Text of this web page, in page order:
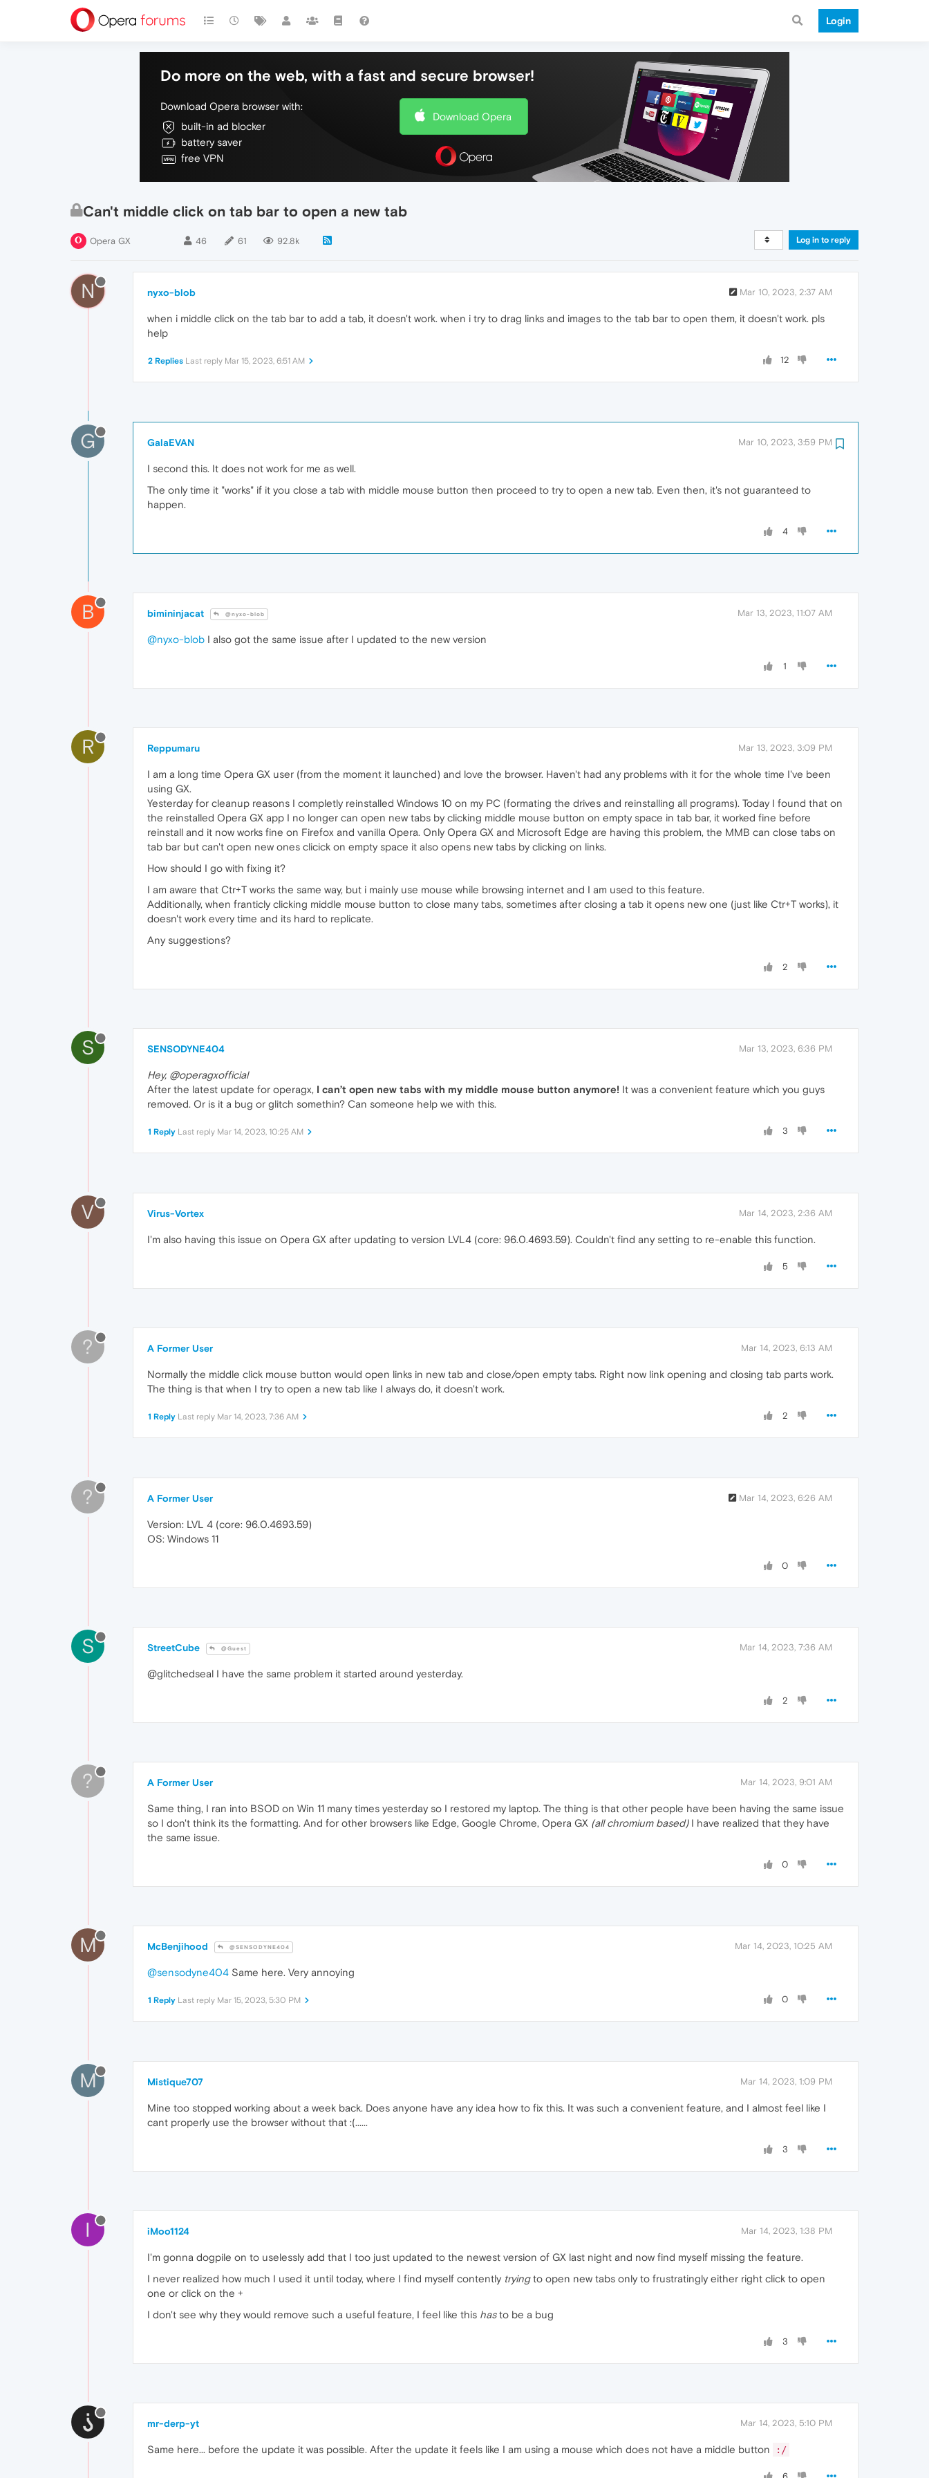
Login
Do more on the web, with a fast and secure browser!
Download Opera browser with:
built-in ad blocker
battery saver
free VPN
Download Opera
Can't middle click on tab bar to open a new tab
Opera GX 46 61 92.8k Log in to reply
N nyxo-blob Mar 10, 2023, 2:37 AM
when i middle click on the tab bar to add a tab, it doesn't work. when i try to drag links and images to the tab bar to open them, it doesn't work. pls
help
12
2 Replies Last reply Mar 15, 2023, 6:51 AM
G GalaEVAN Mar 10, 2023, 3:59 PM
I second this. It does not work for me as well.
The only time it "works" if it you close a tab with middle mouse button then proceed to try to open a new tab. Even then, it's not guaranteed to
happen.
4
B bimininjacat @nyxo-blob Mar 13, 2023, 11:07 AM
@nyxo-blob I also got the same issue after I updated to the new version
1
R Reppumaru Mar 13, 2023, 3:09 PM
I am a long time Opera GX user (from the moment it launched) and love the browser. Haven't had any problems with it for the whole time I've been
using GX.
Yesterday for cleanup reasons I completly reinstalled Windows 10 on my PC (formating the drives and reinstalling all programs). Today I found that on
the reinstalled Opera GX app I no longer can open new tabs by clicking middle mouse button on empty space in tab bar, it worked fine before
reinstall and it now works fine on Firefox and vanilla Opera. Only Opera GX and Microsoft Edge are having this problem, the MMB can close tabs on
tab bar but can't open new ones clicick on empty space it also opens new tabs by clicking on links.
How should I go with fixing it?
I am aware that Ctr+T works the same way, but i mainly use mouse while browsing internet and I am used to this feature.
Additionally, when franticly clicking middle mouse button to close many tabs, sometimes after closing a tab it opens new one (just like Ctr+T works), it
doesn't work every time and its hard to replicate.
Any suggestions?
2
S SENSODYNE404 Mar 13, 2023, 6:36 PM
Hey, @operagxofficial
After the latest update for operagx, I can’t open new tabs with my middle mouse button anymore! It was a convenient feature which you guys
removed. Or is it a bug or glitch somethin? Can someone help we with this.
3
1 Reply Last reply Mar 14, 2023, 10:25 AM
V Virus-Vortex Mar 14, 2023, 2:36 AM
I'm also having this issue on Opera GX after updating to version LVL4 (core: 96.0.4693.59). Couldn't find any setting to re-enable this function.
5
? A Former User Mar 14, 2023, 6:13 AM
Normally the middle click mouse button would open links in new tab and close/open empty tabs. Right now link opening and closing tab parts work.
The thing is that when I try to open a new tab like I always do, it doesn't work.
2
1 Reply Last reply Mar 14, 2023, 7:36 AM
? A Former User Mar 14, 2023, 6:26 AM
Version: LVL 4 (core: 96.0.4693.59)
OS: Windows 11
0
S StreetCube @Guest Mar 14, 2023, 7:36 AM
@glitchedseal I have the same problem it started around yesterday.
2
? A Former User Mar 14, 2023, 9:01 AM
Same thing, I ran into BSOD on Win 11 many times yesterday so I restored my laptop. The thing is that other people have been having the same issue
so I don't think its the formatting. And for other browsers like Edge, Google Chrome, Opera GX (all chromium based)I have realized that they have
the same issue.
0
M McBenjihood @SENSODYNE404 Mar 14, 2023, 10:25 AM
@sensodyne404 Same here. Very annoying
0
1 Reply Last reply Mar 15, 2023, 5:30 PM
M Mistique707 Mar 14, 2023, 1:09 PM
Mine too stopped working about a week back. Does anyone have any idea how to fix this. It was such a convenient feature, and I almost feel like I
cant properly use the browser without that :(......
3
I iMoo1124 Mar 14, 2023, 1:38 PM
I'm gonna dogpile on to uselessly add that I too just updated to the newest version of GX last night and now find myself missing the feature.
I never realized how much I used it until today, where I find myself contently tryingto open new tabs only to frustratingly either right click to open
one or click on the +
I don't see why they would remove such a useful feature, I feel like this hasto be a bug
3
mr-derp-yt Mar 14, 2023, 5:10 PM
Same here... before the update it was possible. After the update it feels like I am using a mouse which does not have a middle button :/